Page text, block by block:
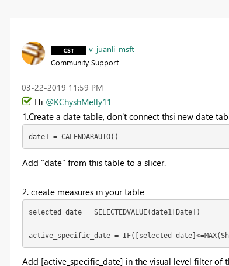
v-juanli-msft
Community Support
‎03-22-2019 11:59 PM
Hi @KChyshMelly11
1.Create a date table, don't connect thsi new date
date1 = CALENDARAUTO()
Add "date" from this table to a slicer.
2. create measures in your table
selected date = SELECTEDVALUE(date1[Date])
active_specific_date = IF([selected
Add [active_specific_date] in the visual level filter of